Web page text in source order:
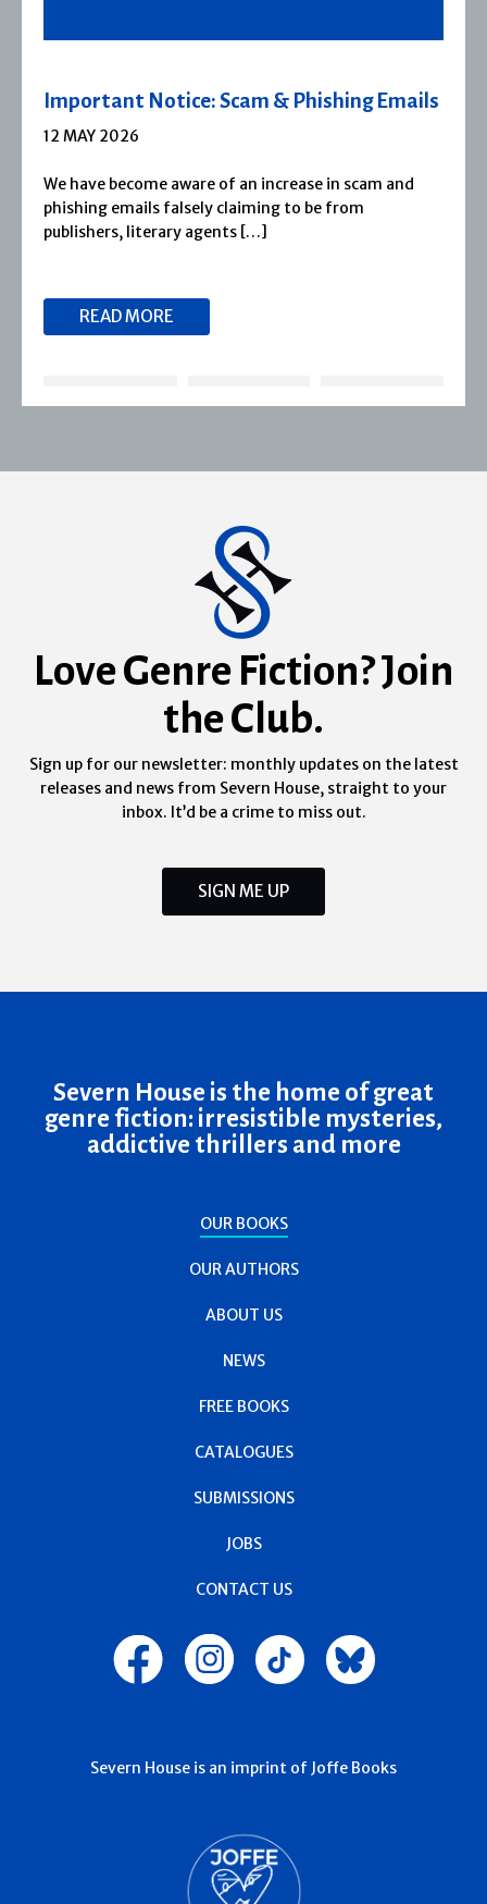
Severn House Joins Joffe Books
1 APRIL 2026
Severn House is now part of Joffe Books! Founded in
1974, Severn House has built a long-standing
reputation for publishing […]
READ MORE
Love Genre Fiction? Join
the Club.
Sign up for our newsletter: monthly updates on the latest
releases and news from Severn House, straight to your
inbox. It’d be a crime to miss out.
SIGN ME UP
Severn House is the home of great
genre fiction: irresistible mysteries,
addictive thrillers and more
OUR BOOKS
OUR AUTHORS
ABOUT US
NEWS
FREE BOOKS
CATALOGUES
SUBMISSIONS
JOBS
CONTACT US
Severn House is an imprint of Joffe Books